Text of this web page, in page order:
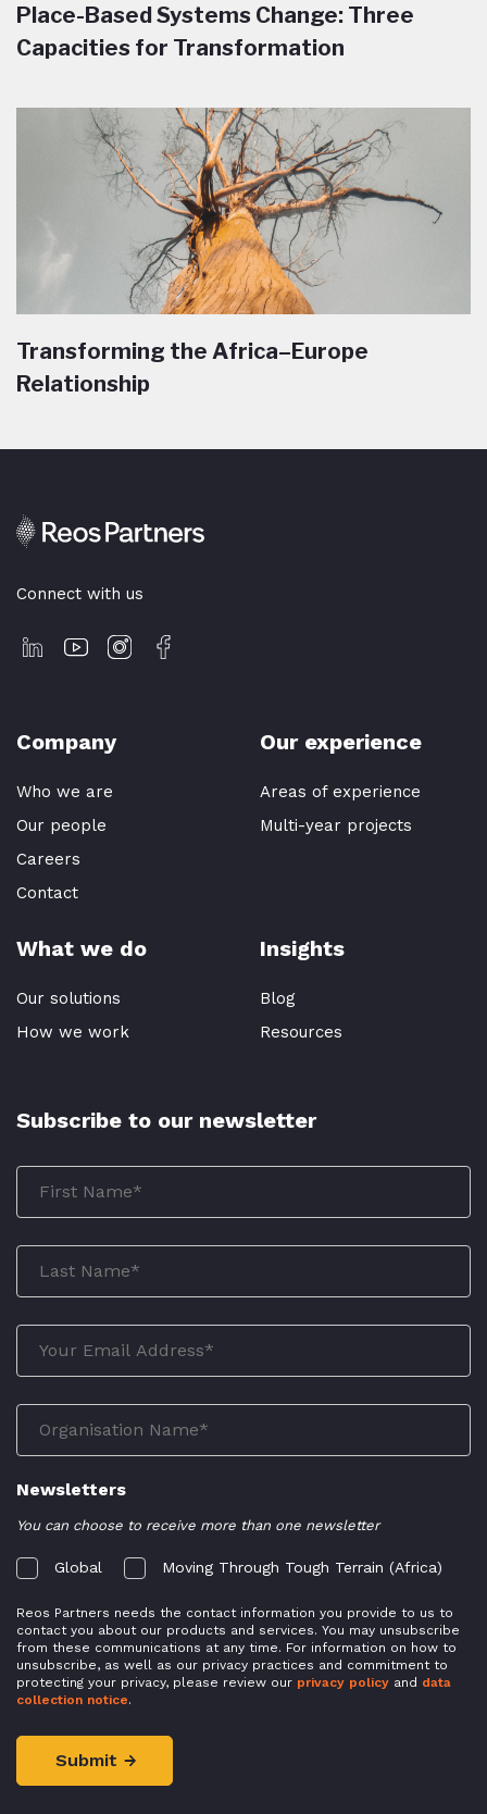
Place-Based Systems Change: Three
Capacities for Transformation
Transforming the Africa–Europe
Relationship
Connect with us
Company
Who we are
Our people
Careers
Contact
Our experience
Areas of experience
Multi-year projects
What we do
Our solutions
How we work
Insights
Blog
Resources
Subscribe to our newsletter
Newsletters
You can choose to receive more than one newsletter
Global Moving Through Tough Terrain (Africa)
Reos Partners needs the contact information you provide to us to
contact you about our products and services. You may unsubscribe
from these communications at any time. For information on how to
unsubscribe, as well as our privacy practices and commitment to
protecting your privacy, please review our privacy policy and data
collection notice.